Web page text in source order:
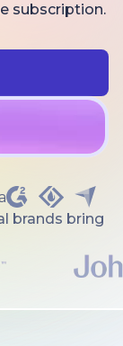
subscription.
brands bring